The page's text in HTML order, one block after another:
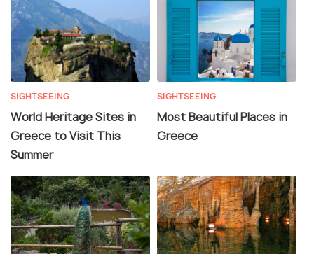
SIGHTSEEING
World Heritage Sites in
Greece to Visit This
Summer
SIGHTSEEING
Most Beautiful Places in
Greece